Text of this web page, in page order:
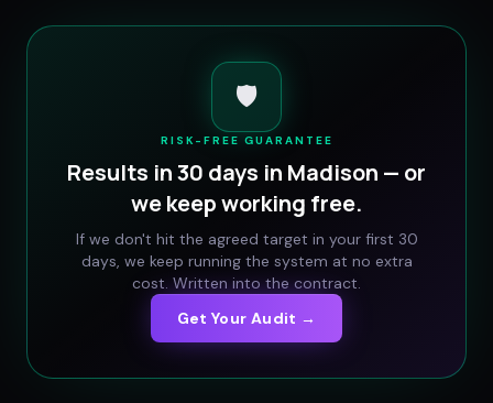
🛡️
RISK-FREE GUARANTEE
Results in 30 days in Madison — or
we keep working free.
If we don't hit the agreed target in your first 30
days, we keep running the system at no extra
cost. Written into the contract.
Get Your Audit →